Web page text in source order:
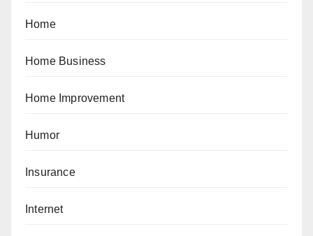
Home
Home Business
Home Improvement
Humor
Insurance
Internet